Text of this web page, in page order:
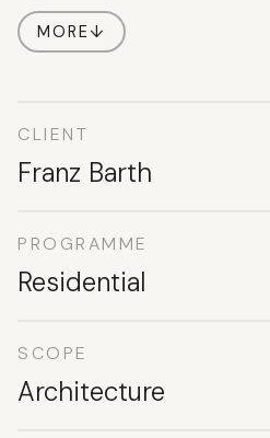
MORE ↓
CLIENT
Franz Barth
PROGRAMME
Residential
SCOPE
Architecture